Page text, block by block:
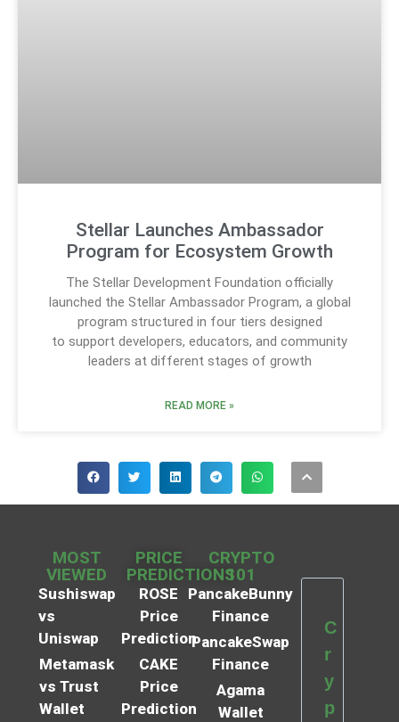
Stellar Launches Ambassador
Program for Ecosystem Growth
The Stellar Development Foundation officially
launched the Stellar Ambassador Program, a global
program structured in four tiers designed
to support developers, educators, and community
leaders at different stages of growth
READ MORE »
MOST
VIEWED
Sushiswap
vs
Uniswap
Metamask
vs Trust
Wallet
PRICE
PREDICTIONS
ROSE
Price
Prediction
CAKE
Price
Prediction
CRYPTO
101
PancakeBunny
Finance
PancakeSwap
Finance
Agama
Wallet
C
r
y
p